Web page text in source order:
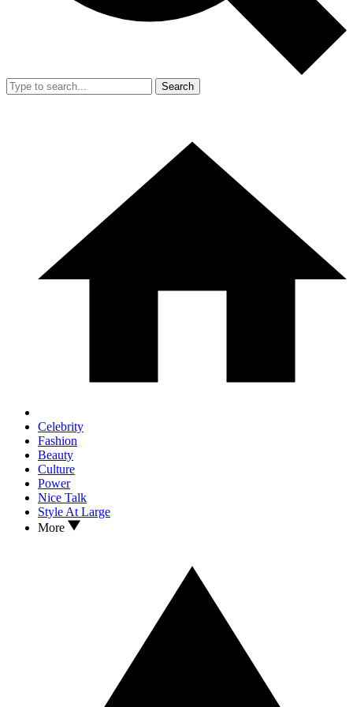
Search
Celebrity
Fashion
Beauty
Culture
Power
Nice Talk
Style At Large
More